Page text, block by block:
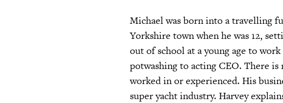
Michael was born into a travelling
Yorkshire town when he was 12,
out of school at a young age to
potwashing to acting CEO. There
worked in or experienced. His
super yacht industry. Harvey